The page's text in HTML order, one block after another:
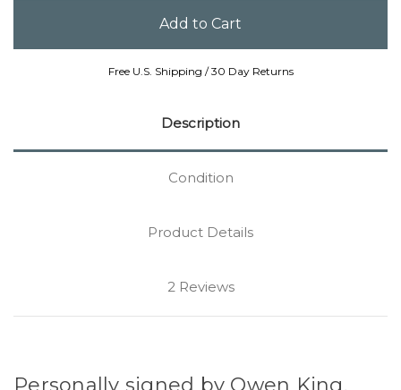
Free U.S. Shipping / 30 Day Returns
Description
Condition
Product Details
2 Reviews
Personally signed by Owen King,